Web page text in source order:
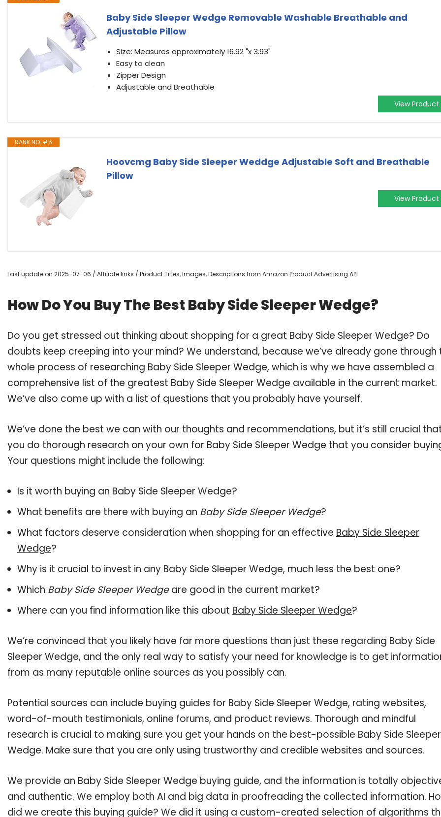
Baby Side Sleeper Wedge Removable Washable Breathable and
Adjustable Pillow
Size: Measures approximately 16.92 "x 3.93"
Easy to clean
Zipper Design
Adjustable and Breathable
View Product
RANK NO. #5
Hoovcmg Baby Side Sleeper Weddge Adjustable Soft and Breathable
Pillow
View Product
Last update on 2025-07-06 / Affiliate links / Product Titles, Images, Descriptions from Amazon Product Advertising API
How Do You Buy The Best Baby Side Sleeper Wedge?
Do you get stressed out thinking about shopping for a great Baby Side Sleeper Wedge? Do
doubts keep creeping into your mind? We understand, because we’ve already gone through
whole process of researching Baby Side Sleeper Wedge, which is why we have assembled a
comprehensive list of the greatest Baby Side Sleeper Wedge available in the current market.
We’ve also come up with a list of questions that you probably have yourself.
We’ve done the best we can with our thoughts and recommendations, but it’s still crucial
you do thorough research on your own for Baby Side Sleeper Wedge that you consider
Your questions might include the following:
Is it worth buying an Baby Side Sleeper Wedge?
What benefits are there with buying an Baby Side Sleeper Wedge?
What factors deserve consideration when shopping for an effective Baby Side Sleeper
Wedge?
Why is it crucial to invest in any Baby Side Sleeper Wedge, much less the best one?
Which Baby Side Sleeper Wedgeare good in the current market?
Where can you find information like this about Baby Side Sleeper Wedge?
We’re convinced that you likely have far more questions than just these regarding Baby Side
Sleeper Wedge, and the only real way to satisfy your need for knowledge is to get
from as many reputable online sources as you possibly can.
Potential sources can include buying guides for Baby Side Sleeper Wedge, rating websites,
word-of-mouth testimonials, online forums, and product reviews. Thorough and mindful
research is crucial to making sure you get your hands on the best-possible Baby Side Sleeper
Wedge. Make sure that you are only using trustworthy and credible websites and sources.
We provide an Baby Side Sleeper Wedge buying guide, and the information is totally
and authentic. We employ both AI and big data in proofreading the collected information.
did we create this buying guide? We did it using a custom-created selection of algorithms